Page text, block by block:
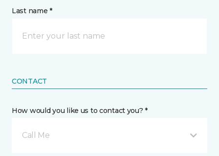
Last name *
CONTACT
How would you like us to contact you? *
Call Me